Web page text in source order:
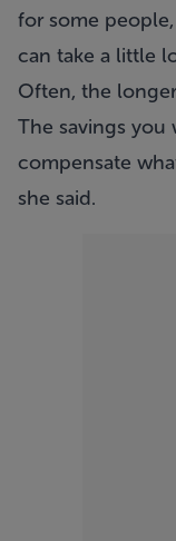
for some
can take a little
Often, the
The savings
compensate
she said.